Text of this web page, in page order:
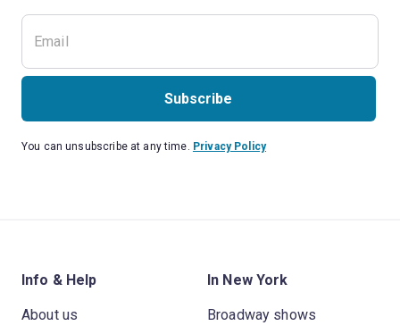
Subscribe
You can unsubscribe at any time. Privacy Policy
Info & Help
About us
In New York
Broadway shows